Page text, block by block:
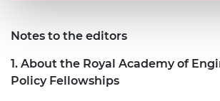
Notes to the editors
1. About the Royal Academy of
Policy Fellowships